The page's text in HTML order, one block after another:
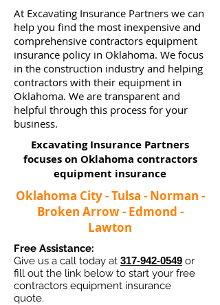
At Excavating Insurance Partners we can
help you find the most inexpensive and
comprehensive contractors equipment
insurance policy in Oklahoma. We focus
in the construction industry and helping
contractors with their equipment in
Oklahoma. We are transparent and
helpful through this process for your
business.
Excavating Insurance Partners
focuses on Oklahoma contractors
equipment insurance​
Oklahoma City - Tulsa - Norman -
Broken Arrow - Edmond -
Lawton
Free Assistance:
Give us a call today at 317-942-0549 or
fill out the link below to start your free
contractors equipment insurance
quote.